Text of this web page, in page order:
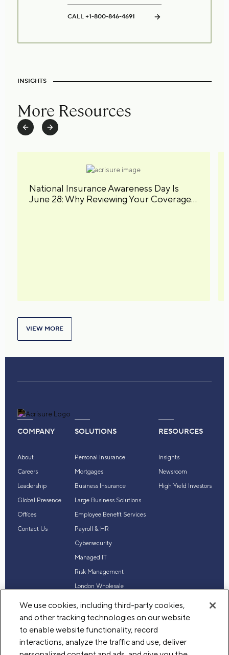
CALL +1-800-846-4691
INSIGHTS
More Resources
National Insurance Awareness Day Is
June 28: Why Reviewing Your Coverage
VIEW MORE
COMPANY
About
Careers
Leadership
Global Presence
Offices
Contact Us
SOLUTIONS
Personal Insurance
Mortgages
Business Insurance
Large Business Solutions
Employee Benefit Services
Payroll & HR
Cybersecurity
Managed IT
Risk Management
London Wholesale
Industry Expertise
RESOURCES
Insights
Newsroom
High Yield Investors
We use cookies, including third-party cookies,
and other tracking technologies on our website
to enable website functionality, record
interactions, analyze the traffic and use, deliver